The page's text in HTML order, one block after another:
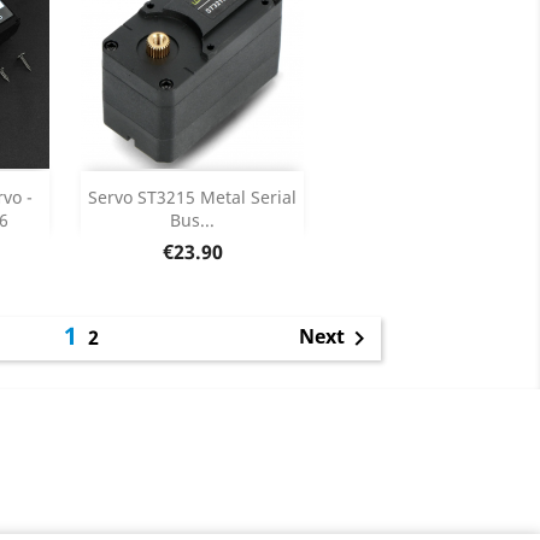
-
Servo ST3215 Metal Serial
Bus...
Price
€23.90
Add 
Product Details
12 Next